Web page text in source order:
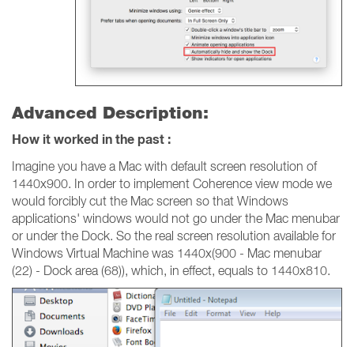
Advanced Description:
How it worked in the past :
Imagine you have a Mac with default screen resolution of
1440x900. In order to implement Coherence view mode we
would forcibly cut the Mac screen so that Windows
applications' windows would not go under the Mac menubar
or under the Dock. So the real screen resolution available for
Windows Virtual Machine was 1440x(900 - Mac menubar
(22) - Dock area (68)), which, in effect, equals to 1440x810.